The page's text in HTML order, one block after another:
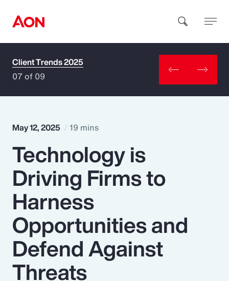
How can we help you?
Popular Searches
Insurance
Benefits
Pay Transparency
Parametrics
Client Trends 2025
07 of 09
May 12, 2025 19 mins
Technology is
Driving Firms to
Harness
Opportunities and
Defend Against
Threats